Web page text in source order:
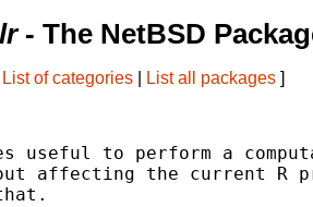
- The NetBSD
List of categories List all packages ]
useful to perform a
affecting the current R